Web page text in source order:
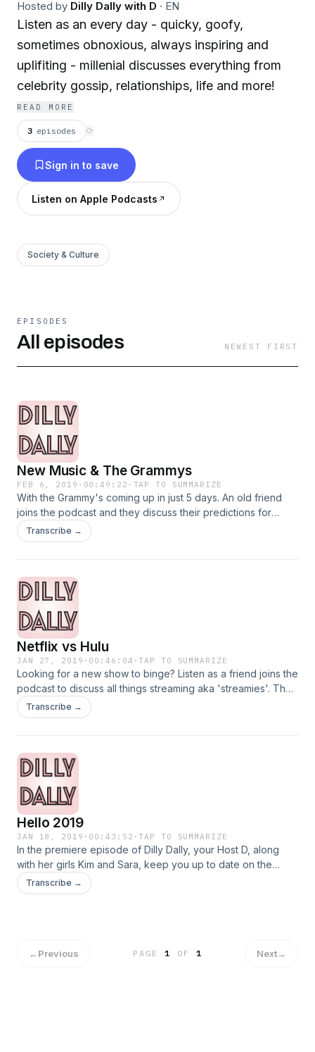
Hosted by Dilly Dally with D · EN
Listen as an every day - quicky, goofy,
sometimes obnoxious, always inspiring and
uplifiting - millenial discusses everything from
celebrity gossip, relationships, life and more!
READ MORE
3 episodes ⟳
Sign in to save
Listen on Apple Podcasts
Society & Culture
EPISODES
All episodes NEWEST FIRST
New Music & The Grammys
FEB 6, 2019 · 00:49:22 · TAP TO SUMMARIZE
With the Grammy's coming up in just 5 days. An old friend
joins the podcast and they discuss their predictions for
grammy winners. Also, who is dropping new music this year?
Listen to find out!
Transcribe →
Netflix vs Hulu
JAN 27, 2019 · 00:46:04 ·TAP TO SUMMARIZE
Looking for a new show to binge? Listen as a friend joins the
podcast to discuss all things streaming aka 'streamies'. The
girls discuss their favorite shows from streaming services
Netflix, Hulu and Amazon Prime.
Transcribe →
Hello 2019
JAN 18, 2019 · 00:43:52 ·TAP TO SUMMARIZE
In the premiere episode of Dilly Dally, your Host D, along
with her girls Kim and Sara, keep you up to date on the
latest on the latest celebrity and reality TV gossip. Sit back
relax and prepare to laugh as these girls discuss everything
Transcribe →
←Previous PAGE1 OF 1 Next→